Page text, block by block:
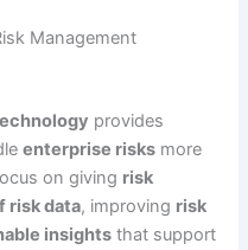
Management
provides
enterprise risks more
on giving risk
risk data, improving risk
insights that support